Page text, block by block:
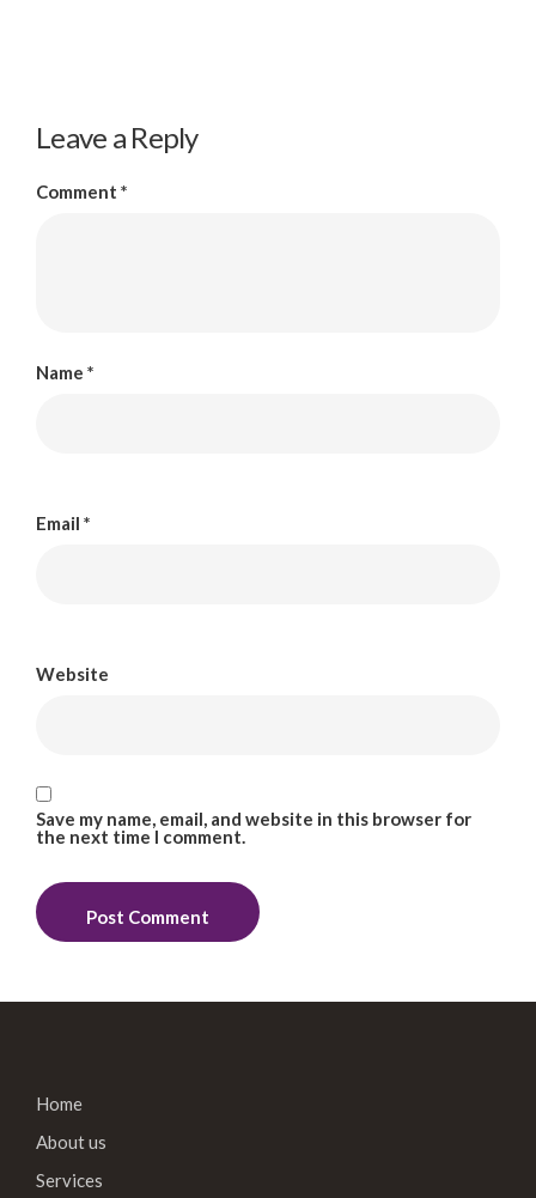
Leave a Reply
Comment *
Name *
Email *
Website
Save my name, email, and website in this browser for
the next time I comment.
Home
About us
Services